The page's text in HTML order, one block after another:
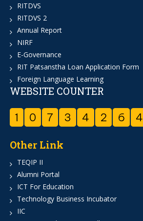
RITDVS
RITDVS 2
Annual Report
NIRF
E-Governance
RIT Patsanstha Loan Application Form
Foreign Language Learning
WEBSITE COUNTER
1 0 7 3 4 2 6 4
Other Link
TEQIP II
Alumni Portal
ICT For Education
Technology Business Incubator
IIC